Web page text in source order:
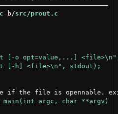
b/src/prout.c